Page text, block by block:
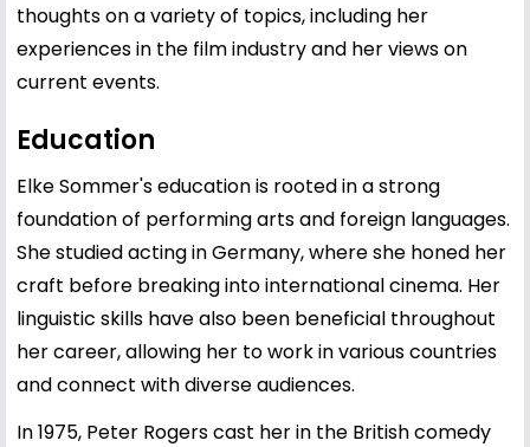
thoughts on a variety of topics, including her
experiences in the film industry and her views on
current events.
Education
Elke Sommer's education is rooted in a strong
foundation of performing arts and foreign languages.
She studied acting in Germany, where she honed her
craft before breaking into international cinema. Her
linguistic skills have also been beneficial throughout
her career, allowing her to work in various countries
and connect with diverse audiences.
In 1975, Peter Rogers cast her in the British comedy